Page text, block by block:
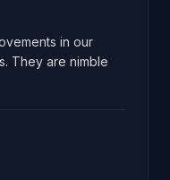
in our
They are nimble